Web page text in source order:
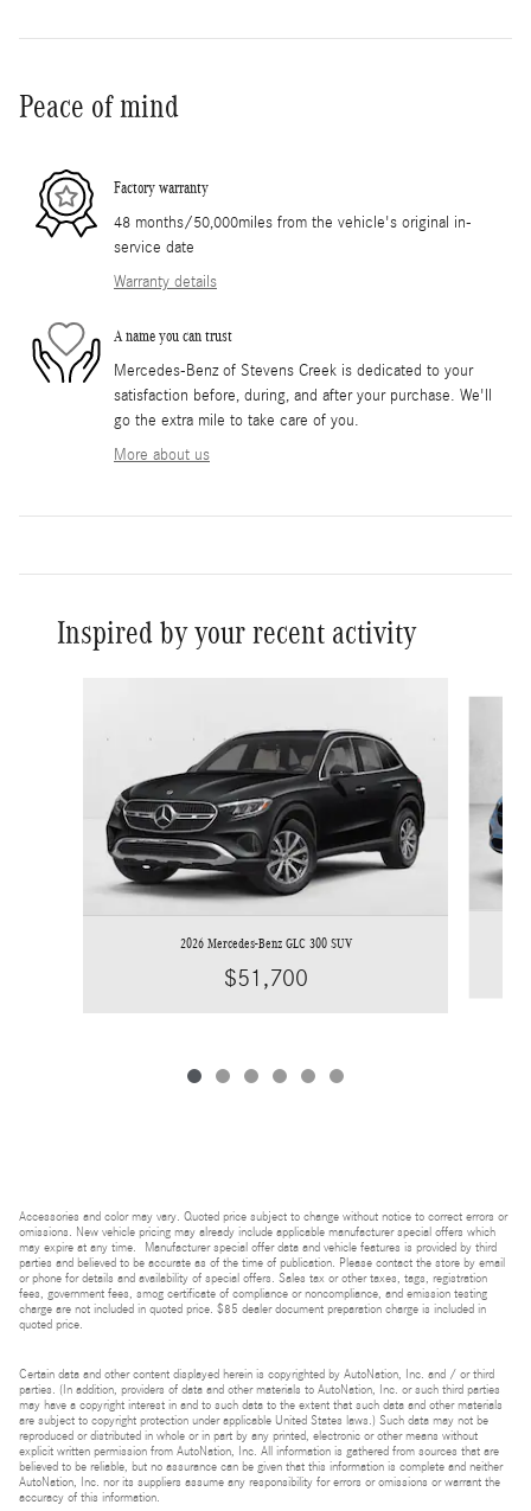
Peace of mind
Factory warranty
48 months/50,000miles from the vehicle's original in-
service date
Warranty details
A name you can trust
Mercedes-Benz of Stevens Creek is dedicated to your
satisfaction before, during, and after your purchase. We'll
go the extra mile to take care of you.
More about us
Inspired by your recent activity
2026 Mercedes-Benz GLC 300 SUV
$51,700
Accessories and color may vary. Quoted price subject to change without notice to correct errors or
omissions. New vehicle pricing may already include applicable manufacturer special offers which
may expire at any time. Manufacturer special offer data and vehicle features is provided by third
parties and believed to be accurate as of the time of publication. Please contact the store by email
or phone for details and availability of special offers. Sales tax or other taxes, tags, registration
fees, government fees, smog certificate of compliance or noncompliance, and emission testing
charge are not included in quoted price. $85 dealer document preparation charge is included in
quoted price.
Certain data and other content displayed herein is copyrighted by AutoNation, Inc. and / or third
parties. (In addition, providers of data and other materials to AutoNation, Inc. or such third parties
may have a copyright interest in and to such data to the extent that such data and other materials
are subject to copyright protection under applicable United States laws.) Such data may not be
reproduced or distributed in whole or in part by any printed, electronic or other means without
explicit written permission from AutoNation, Inc. All information is gathered from sources that are
believed to be reliable, but no assurance can be given that this information is complete and neither
AutoNation, Inc. nor its suppliers assume any responsibility for errors or omissions or warrant the
accuracy of this information.